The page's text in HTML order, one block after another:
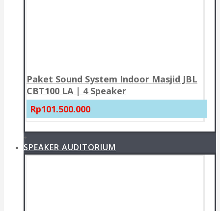
Paket Sound System Indoor Masjid JBL
CBT100 LA | 4 Speaker
Rp101.500.000
+
SPEAKER AUDITORIUM